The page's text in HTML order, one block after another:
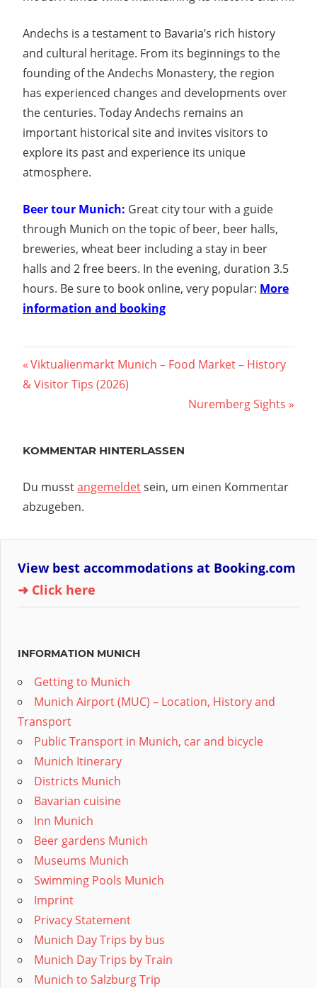
Andechs is a testament to Bavaria’s rich history
and cultural heritage. From its beginnings to the
founding of the Andechs Monastery, the region
has experienced changes and developments over
the centuries. Today Andechs remains an
important historical site and invites visitors to
explore its past and experience its unique
atmosphere.
Beer tour Munich: Great city tour with a guide
through Munich on the topic of beer, beer halls,
breweries, wheat beer including a stay in beer
halls and 2 free beers. In the evening, duration 3.5
hours. Be sure to book online, very popular: More
information and booking
Beitragsnavigation
Vorheriger
Beitrag:
Viktualienmarkt Munich – Food Market – History
& Visitor Tips (2026)
Nächster
Nuremberg Sights
KOMMENTAR HINTERLASSEN
Du musstangemeldetsein, um einen Kommentar
abzugeben.
View best accommodations at Booking.com
➜ Click here
INFORMATION MUNICH
Getting to Munich
Munich Airport (MUC) – Location, History and
Transport
Public Transport in Munich, car and bicycle
Munich Itinerary
Districts Munich
Bavarian cuisine
Inn Munich
Beer gardens Munich
Museums Munich
Swimming Pools Munich
Imprint
Privacy Statement
Munich Day Trips by bus
Munich Day Trips by Train
Munich to Salzburg Trip